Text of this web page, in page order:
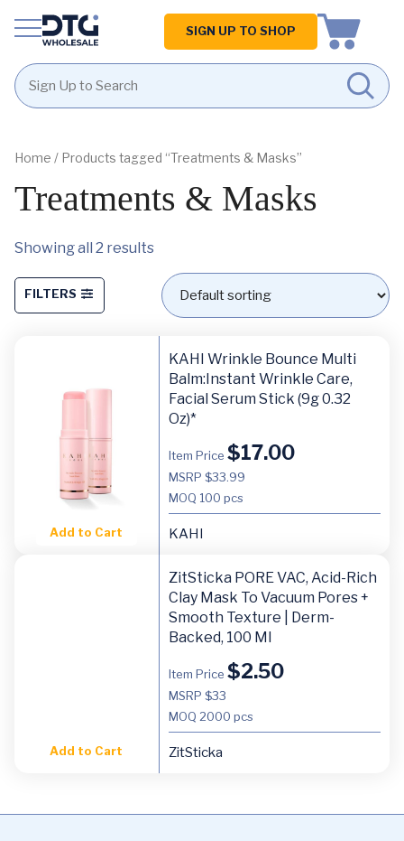
content
footer
Homepage
SIGN UP TO SHOP
Home / Products tagged “Treatments & Masks”
Treatments & Masks
Showing all 2 results
FILTERS
Add to Cart
KAHI Wrinkle Bounce Multi
Balm:Instant Wrinkle Care,
Facial Serum Stick (9g 0.32
Oz)*
Item Price $17.00
MSRP $33.99
MOQ 100 pcs
KAHI
Add to Cart
ZitSticka PORE VAC, Acid-Rich
Clay Mask To Vacuum Pores +
Smooth Texture | Derm-
Backed, 100 Ml
Item Price $2.50
MSRP $33
MOQ 2000 pcs
ZitSticka